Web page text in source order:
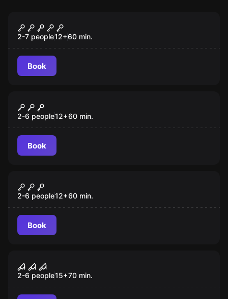
Prison Break
2-7 people12+60 min.
Book
Dracula's Castle
2-6 people12+60 min.
Book
Da Vinci Code
2-6 people12+60 min.
Book
Silent Hills: The Night Before
2-6 people15+70 min.